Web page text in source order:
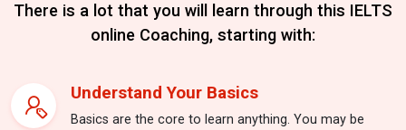
There is a lot that you will learn through this IELTS
online Coaching, starting with:
Understand Your Basics
Basics are the core to learn anything. You may be